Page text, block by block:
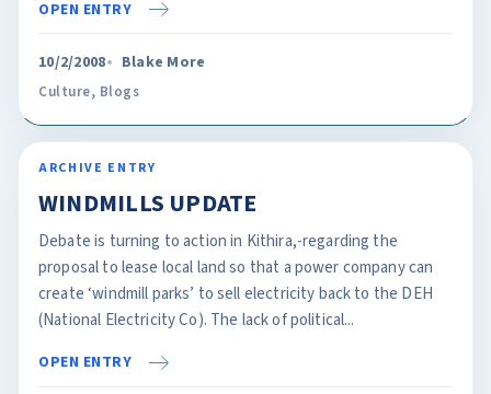
OPEN ENTRY
10/2/2008 Blake More
Culture, Blogs
ARCHIVE ENTRY
WINDMILLS UPDATE
Debate is turning to action in Kithira,-regarding the
proposal to lease local land so that a power company can
create ‘windmill parks’ to sell electricity back to the DEH
(National Electricity Co). The lack of political...
OPEN ENTRY